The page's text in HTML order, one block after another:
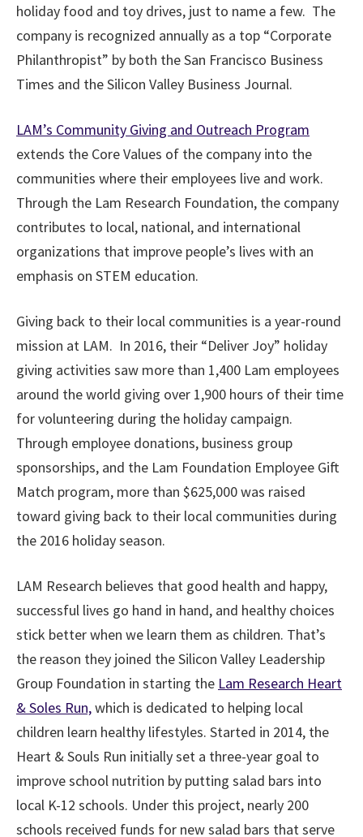
holiday food and toy drives, just to name a few. The
company is recognized annually as a top “Corporate
Philanthropist” by both the San Francisco Business
Times and the Silicon Valley Business Journal.
LAM’s Community Giving and Outreach Program
extends the Core Values of the company into the
communities where their employees live and work.
Through the Lam Research Foundation, the company
contributes to local, national, and international
organizations that improve people’s lives with an
emphasis on STEM education.
Giving back to their local communities is a year-round
mission at LAM. In 2016, their “Deliver Joy” holiday
giving activities saw more than 1,400 Lam employees
around the world giving over 1,900 hours of their time
for volunteering during the holiday campaign.
Through employee donations, business group
sponsorships, and the Lam Foundation Employee Gift
Match program, more than $625,000 was raised
toward giving back to their local communities during
the 2016 holiday season.
LAM Research believes that good health and happy,
successful lives go hand in hand, and healthy choices
stick better when we learn them as children. That’s
the reason they joined the Silicon Valley Leadership
Group Foundation in starting the Lam Research Heart
& Soles Run,which is dedicated to helping local
children learn healthy lifestyles. Started in 2014, the
Heart & Souls Run initially set a three-year goal to
improve school nutrition by putting salad bars into
local K-12 schools. Under this project, nearly 200
schools received funds for new salad bars that serve